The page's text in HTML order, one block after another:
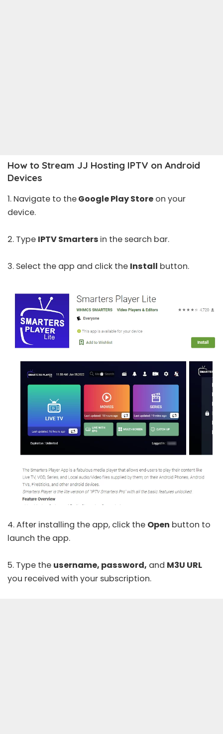
How to Stream JJ Hosting IPTV on Android
Devices
1. Navigate to theGoogle Play Store on your
device.
2. Type IPTV Smarters in the search bar.
3. Select the app and click the Install button.
4. After installing the app, click the Open button to
launch the app.
5. Type the username, password, and M3U URL
you received with your subscription.